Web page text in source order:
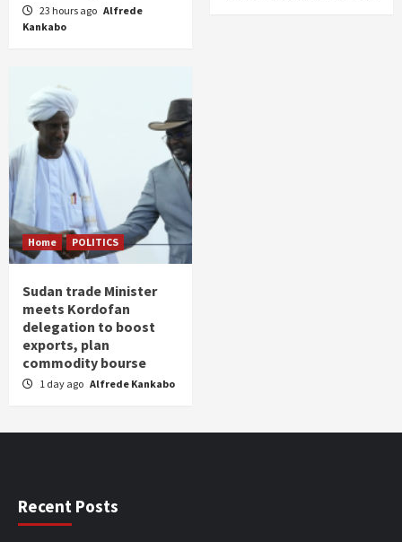
23 hours ago Alfrede
Kankabo
Home POLITICS
Sudan trade Minister
meets Kordofan
delegation to boost
exports, plan
commodity bourse
1 day ago Alfrede Kankabo
Recent Posts